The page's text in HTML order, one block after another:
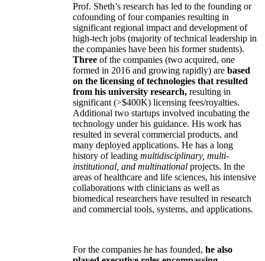
Prof. Sheth’s research has led to the founding or
cofounding of four companies resulting in
significant regional impact and development of
high-tech jobs (majority of technical leadership in
the companies have been his former students).
Three of the companies (two acquired, one
formed in 2016 and growing rapidly) are based
on the licensing of technologies that resulted
from his university research, resulting in
significant (>$400K) licensing fees/royalties.
Additional two startups involved incubating the
technology under his guidance. His work has
resulted in several commercial products, and
many deployed applications. He has a long
history of leading multidisciplinary, multi-
institutional, and multinational projects. In the
areas of healthcare and life sciences, his intensive
collaborations with clinicians as well as
biomedical researchers have resulted in research
and commercial tools, systems, and applications.
For the companies he has founded, he also